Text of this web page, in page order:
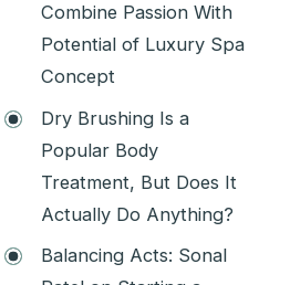
Combine Passion With
Potential of Luxury Spa
Concept
Dry Brushing Is a
Popular Body
Treatment, But Does It
Actually Do Anything?
Balancing Acts: Sonal